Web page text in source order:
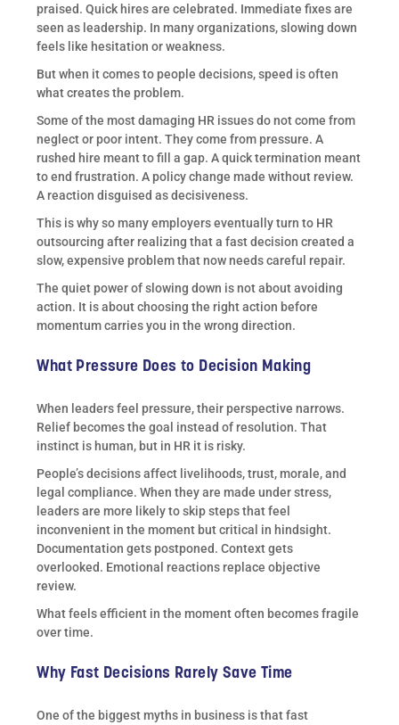
praised. Quick hires are celebrated. Immediate fixes are
seen as leadership. In many organizations, slowing down
feels like hesitation or weakness.
But when it comes to people decisions, speed is often
what creates the problem.
Some of the most damaging HR issues do not come from
neglect or poor intent. They come from pressure. A
rushed hire meant to fill a gap. A quick termination meant
to end frustration. A policy change made without review.
A reaction disguised as decisiveness.
This is why so many employers eventually turn to HR
outsourcing after realizing that a fast decision created a
slow, expensive problem that now needs careful repair.
The quiet power of slowing down is not about avoiding
action. It is about choosing the right action before
momentum carries you in the wrong direction.
What Pressure Does to Decision Making
When leaders feel pressure, their perspective narrows.
Relief becomes the goal instead of resolution. That
instinct is human, but in HR it is risky.
People’s decisions affect livelihoods, trust, morale, and
legal compliance. When they are made under stress,
leaders are more likely to skip steps that feel
inconvenient in the moment but critical in hindsight.
Documentation gets postponed. Context gets
overlooked. Emotional reactions replace objective
review.
What feels efficient in the moment often becomes fragile
over time.
Why Fast Decisions Rarely Save Time
One of the biggest myths in business is that fast